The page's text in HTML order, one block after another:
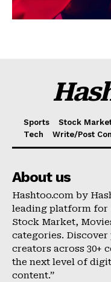
Sports Stock
Tech
Write/Post
About us
Hashtoo.com by
leading platform for
Stock Market,
categories.
creators across 30+
the next level of
content.”